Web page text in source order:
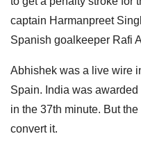
captain Harmanpreet
Spanish goalkeeper Rafi
Abhishek was a live wire
Spain. India was
in the 37th minute. But
convert it.